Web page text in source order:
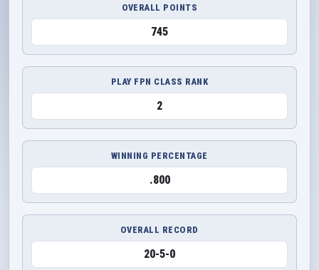
OVERALL POINTS
745
PLAY FPN CLASS RANK
2
WINNING PERCENTAGE
.800
OVERALL RECORD
20-5-0